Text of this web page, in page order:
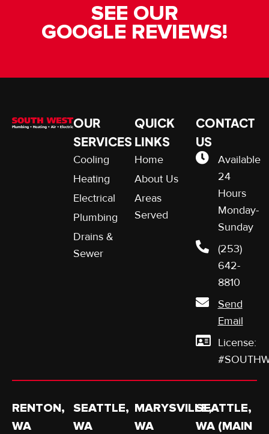
SEE OUR
GOOGLE REVIEWS!
OUR
SERVICES
Cooling
Heating
Electrical
Plumbing
Drains &
Sewer
QUICK
LINKS
Home
About Us
Areas
Served
CONTACT
US
Available
24
Hours
Monday-
Sunday
(253)
642-
8810
Send
Email
License:
RENTON,
WA
SEATTLE,
WA
MARYSVILLE,
WA
SEATTLE,
WA (MAIN